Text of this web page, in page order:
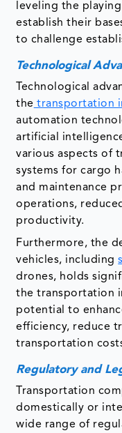
leveling the
establish their
to challenge
Technological
Technological
the transportation
automation
artificial
various aspects of
systems for cargo
and maintenance
operations,
productivity.
Furthermore, the
vehicles, including
drones, holds
the transportation
potential to
efficiency, reduce
transportation
Regulatory and
Transportation
domestically or
wide range of